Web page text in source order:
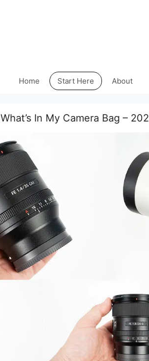
Home Start Here About
What’s In My Camera Bag –